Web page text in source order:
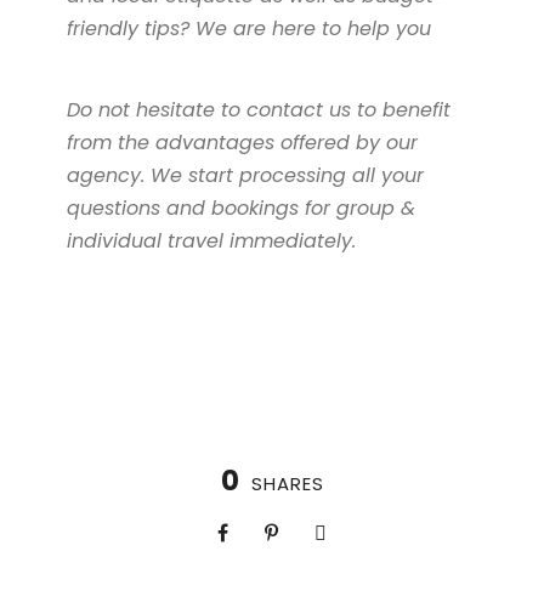
friendly tips? We are here to help you
Do not hesitate to contact us to benefit
from the advantages offered by our
agency. We start processing all your
questions and bookings for group &
individual travel immediately.
0 SHARES